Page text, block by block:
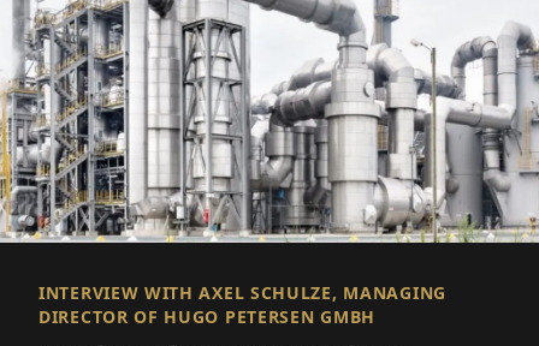
INTERVIEW WITH AXEL SCHULZE, MANAGING
DIRECTOR OF HUGO PETERSEN GMBH